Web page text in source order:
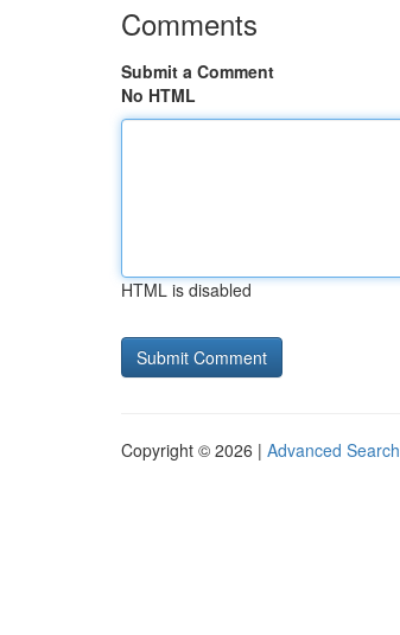
Comments
Submit a Comment
No HTML
HTML is disabled
Copyright © 2026 | Advanced Search